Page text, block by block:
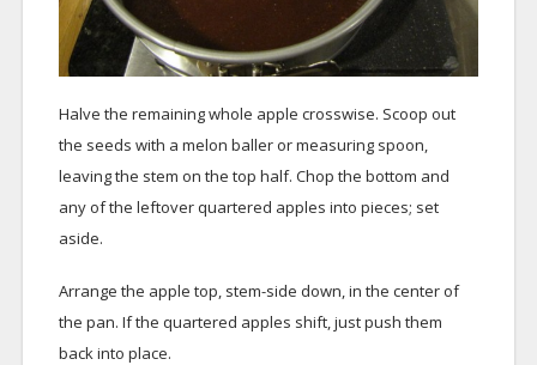
Halve the remaining whole apple crosswise. Scoop out
the seeds with a melon baller or measuring spoon,
leaving the stem on the top half. Chop the bottom and
any of the leftover quartered apples into pieces; set
aside.
Arrange the apple top, stem-side down, in the center of
the pan. If the quartered apples shift, just push them
back into place.